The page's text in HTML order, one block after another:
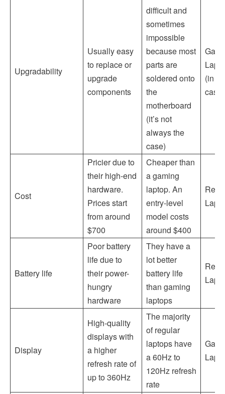
Upgradability
Usually easy
to replace or
upgrade
components
difficult and
sometimes
impossible
because most
parts are
soldered onto
the
motherboard
(it’s not
always the
case)
(in
Cost
Pricier due to
their high-end
hardware.
Prices start
from around
$700
Cheaper than
a gaming
laptop. An
entry-level
model costs
around $400
Battery life
Poor battery
life due to
their power-
hungry
hardware
They have a
lot better
battery life
than gaming
laptops
Display
High-quality
displays with
a higher
refresh rate of
up to 360Hz
The majority
of regular
laptops have
a 60Hz to
120Hz refresh
rate